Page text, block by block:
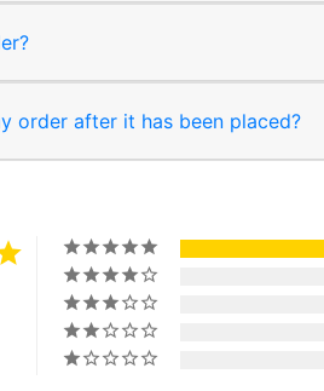
order after it has been placed?